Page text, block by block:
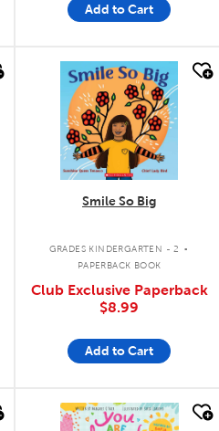
Add to Cart
quick look
Smile So Big
GRADES KINDERGARTEN - 2 .
PAPERBACK BOOK
Club Exclusive Paperback
$8.99
Add to Cart
quick look